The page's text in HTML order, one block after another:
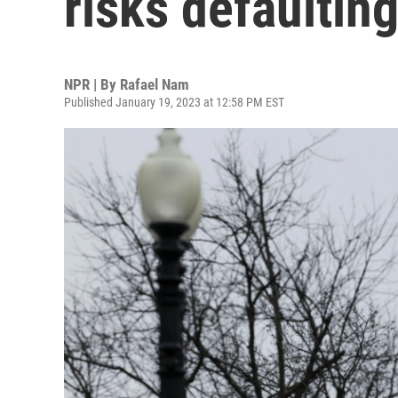
NPR | By Rafael Nam
Published January 19, 2023 at 12:58 PM EST